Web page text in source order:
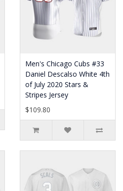
Men's Chicago Cubs #33
Daniel Descalso White 4th
of July 2020 Stars &
Stripes Jersey
$109.80